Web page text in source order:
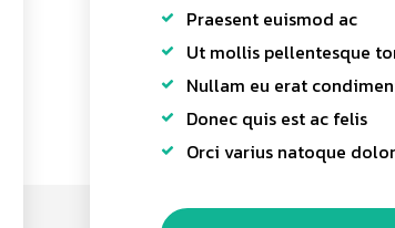
Praesent euismod ac
Ut mollis pellentesque
Nullam eu erat
Donec quis est ac felis
Orci varius natoque dolor